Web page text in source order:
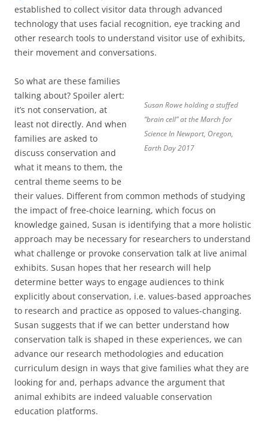
established to collect visitor data through advanced
technology that uses facial recognition, eye tracking and
other research tools to understand visitor use of exhibits,
their movement and conversations.
Susan Rowe holding a stuffed
“brain cell” at the March for
Science In Newport, Oregon,
Earth Day 2017
So what are these families
talking about? Spoiler alert:
it’s not conservation, at
least not directly. And when
families are asked to
discuss conservation and
what it means to them, the
central theme seems to be
their values. Different from common methods of studying
the impact of free-choice learning, which focus on
knowledge gained, Susan is identifying that a more holistic
approach may be necessary for researchers to understand
what challenge or provoke conservation talk at live animal
exhibits. Susan hopes that her research will help
determine better ways to engage audiences to think
explicitly about conservation, i.e. values-based approaches
to research and practice as opposed to values-changing.
Susan suggests that if we can better understand how
conservation talk is shaped in these experiences, we can
advance our research methodologies and education
curriculum design in ways that give families what they are
looking for and, perhaps advance the argument that
animal exhibits are indeed valuable conservation
education platforms.